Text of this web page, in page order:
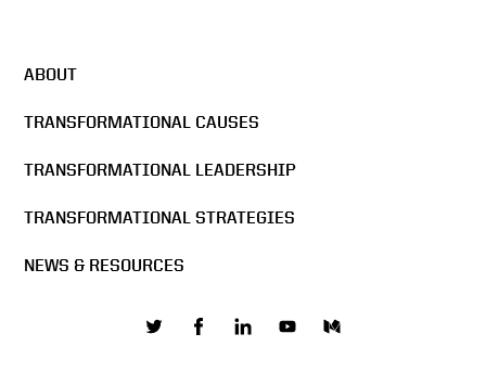
ABOUT
TRANSFORMATIONAL CAUSES
TRANSFORMATIONAL LEADERSHIP
TRANSFORMATIONAL STRATEGIES
NEWS & RESOURCES